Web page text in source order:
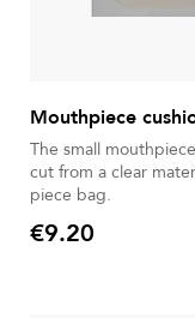
Mouthpiece
The small
cut from a clear
piece bag.
Price
€9.20